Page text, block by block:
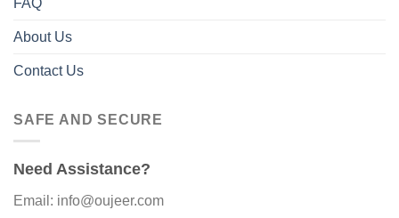
About Us
Contact Us
SAFE AND SECURE
Need Assistance?
Email: info@oujeer.com